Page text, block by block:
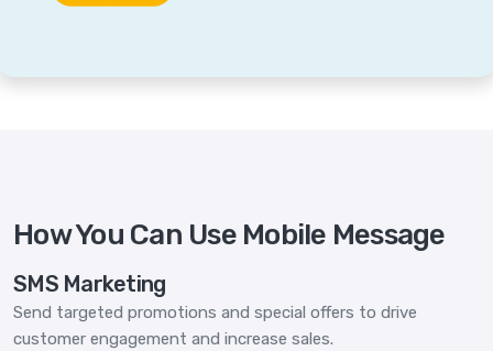
How You Can Use Mobile Message
SMS Marketing
Send targeted promotions and special offers to drive
customer engagement and increase sales.